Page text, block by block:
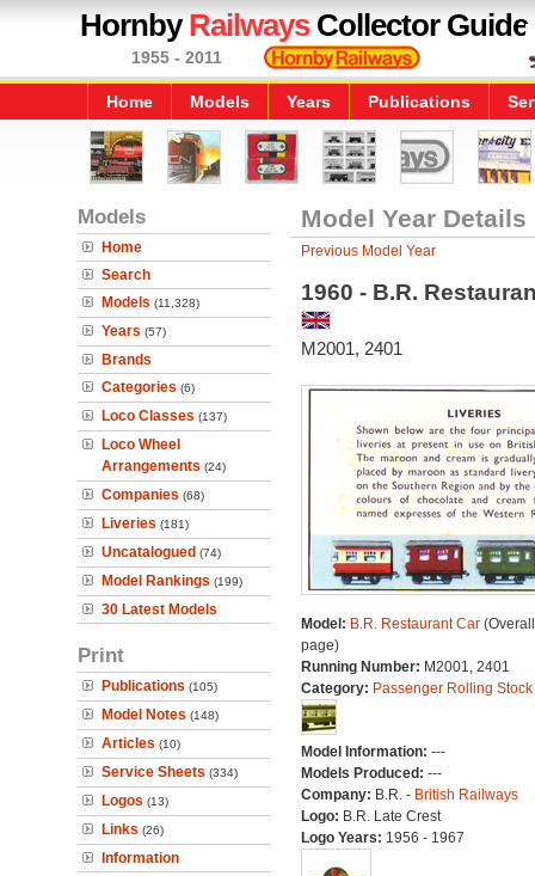
HornbyRailwaysCollector Guide
1955 - 2011
Home Models Years Publications
Models
Home
Search
Models (11,328)
Years (57)
Brands
Categories (6)
Loco Classes (137)
Loco Wheel
Arrangements (24)
Companies (68)
Liveries (181)
Uncatalogued (74)
Model Rankings (199)
30 Latest Models
Print
Publications (105)
Model Notes (148)
Articles (10)
Service Sheets (334)
Logos (13)
Links (26)
Information
Model Year Details
Previous Model Year
1960 - B.R.
M2001, 2401
Model: B.R. Restaurant Car
page)
Running Number: M2001, 2401
Category: Passenger Rolling Stock
Model Information: ---
Models Produced: ---
Company: B.R. - British Railways
Logo: B.R. Late Crest
Logo Years: 1956 - 1967